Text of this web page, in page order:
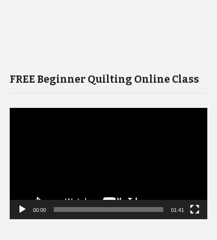
FREE Beginner Quilting Online Class
00:00 01:41